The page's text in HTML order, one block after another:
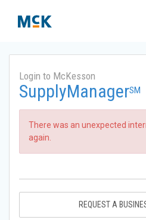
Login to McKesson
SupplyManagerSM
There was an unexpected
again.
REQUEST A